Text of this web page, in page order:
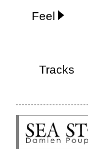
Feel
Energy
Sad
Tracks